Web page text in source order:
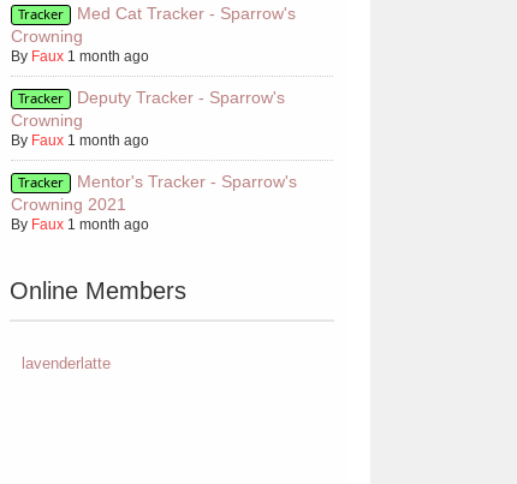
Tracker
Med Cat Tracker - Sparrow's
Crowning
By Faux 1 month ago
Tracker
Deputy Tracker - Sparrow's
Crowning
By Faux 1 month ago
Tracker
Mentor's Tracker - Sparrow's
Crowning 2021
By Faux 1 month ago
Online Members
lavenderlatte